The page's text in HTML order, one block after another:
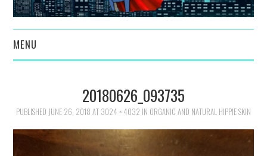
MENU
MOVIES AND SHOWS
20180626_093735
PUBLISHED JUNE 26, 2018 AT 3024 × 4032 IN ORGANIC AND NATURAL HIPPIE SKIN